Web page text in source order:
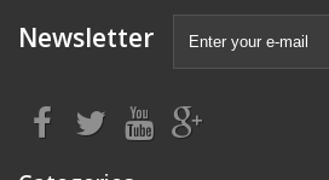
Newsletter